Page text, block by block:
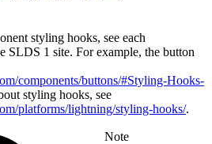
styling hooks, see each
SLDS 1 site. For example, the button
components/buttons/#Styling-Hooks-
styling hooks, see
platforms/lightning/styling-hooks/.
Note